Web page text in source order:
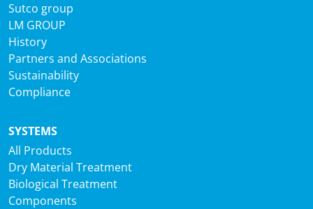
Sutco group
LM GROUP
History
Partners and Associations
Sustainability
Compliance
SYSTEMS
All Products
Dry Material Treatment
Biological Treatment
Components